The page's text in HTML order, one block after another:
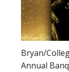
Bryan/
Annual